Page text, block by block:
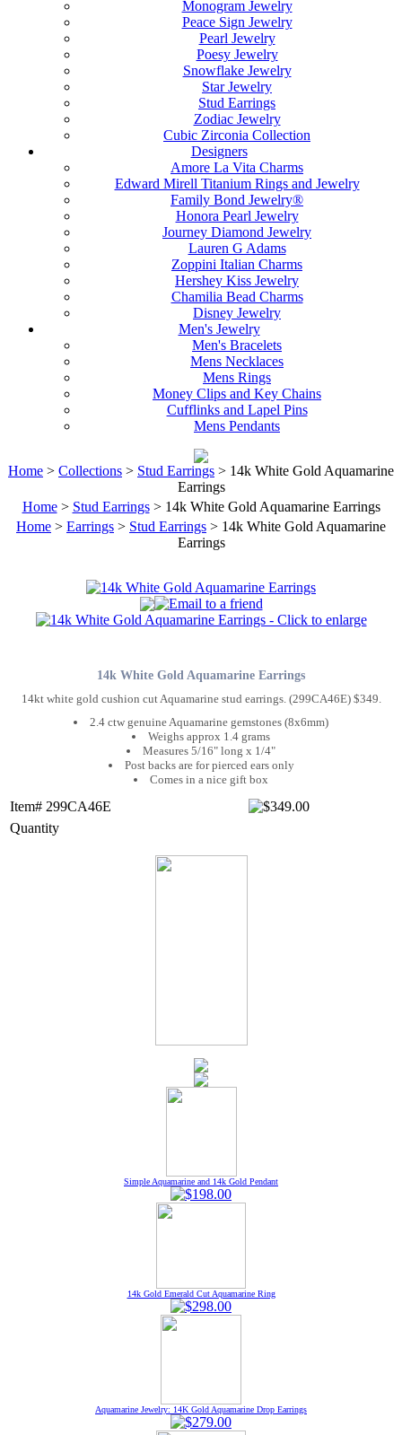
Monogram Jewelry
Peace Sign Jewelry
Pearl Jewelry
Poesy Jewelry
Snowflake Jewelry
Star Jewelry
Stud Earrings
Zodiac Jewelry
Cubic Zirconia Collection
Designers
Amore La Vita Charms
Edward Mirell Titanium Rings and Jewelry
Family Bond Jewelry®
Honora Pearl Jewelry
Journey Diamond Jewelry
Lauren G Adams
Zoppini Italian Charms
Hershey Kiss Jewelry
Chamilia Bead Charms
Disney Jewelry
Men's Jewelry
Men's Bracelets
Mens Necklaces
Mens Rings
Money Clips and Key Chains
Cufflinks and Lapel Pins
Mens Pendants
Home > Collections > Stud Earrings > 14k White Gold Aquamarine
Earrings
Home> Stud Earrings> 14k White Gold Aquamarine Earrings
Home > Earrings > Stud Earrings > 14k White Gold Aquamarine
Earrings
14k White Gold Aquamarine Earrings
14kt white gold cushion cut Aquamarine stud earrings. (299CA46E) $349.
2.4 ctw genuine Aquamarine gemstones (8x6mm)
Weighs approx 1.4 grams
Measures 5/16" long x 1/4"
Post backs are for pierced ears only
Comes in a nice gift box
Item# 299CA46E
Quantity
Simple Aquamarine and 14k Gold Pendant
14k Gold Emerald Cut Aquamarine Ring
Aquamarine Jewelry: 14K Gold Aquamarine Drop Earrings